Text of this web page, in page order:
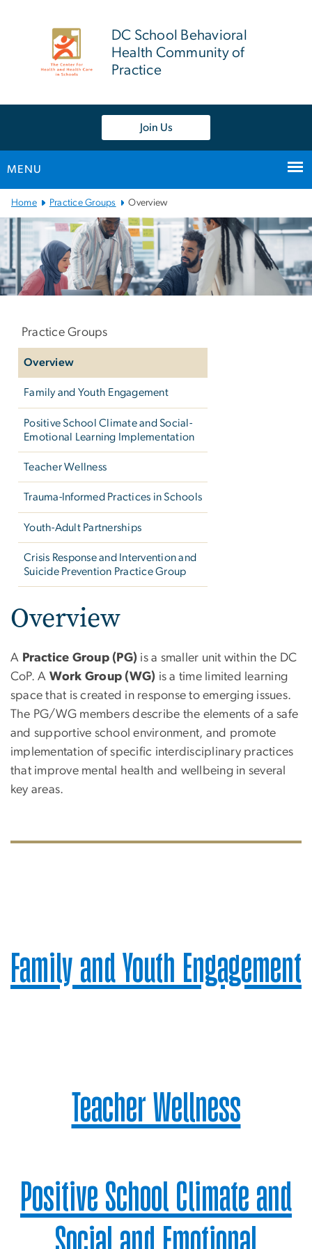
DC School Behavioral
Health Community of
Practice
Join Us
MENU
Main
Bootstrap
Navigation
Home Practice Groups Overview
Practice Groups
Overview
Family and Youth Engagement
Positive School Climate and Social-
Emotional Learning Implementation
Teacher Wellness
Trauma-Informed Practices in Schools
Youth-Adult Partnerships
Crisis Response and Intervention and
Suicide Prevention Practice Group
Overview
A Practice Group (PG) is a smaller unit within the DC
CoP. A Work Group (WG) is a time limited learning
space that is created in response to emerging issues.
The PG/WG members describe the elements of a safe
and supportive school environment, and promote
implementation of specific interdisciplinary practices
that improve mental health and wellbeing in several
key areas.
Family and Youth Engagement
Teacher Wellness
Positive School Climate and